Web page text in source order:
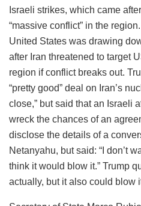
Israeli strikes, which came
“massive conflict” in the
United States was drawing
after Iran threatened to target
region if conflict breaks out.
“pretty good” deal on Iran’s
close,” but said that an Israeli
wreck the chances of an
disclose the details of a
Netanyahu, but said: “I don’t
think it would blow it.” Trump
actually, but it also could blow